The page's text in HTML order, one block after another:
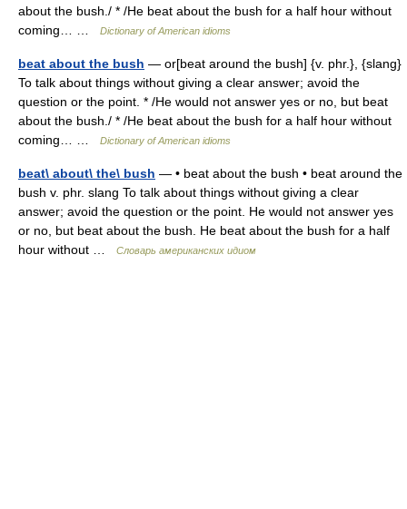
about the bush./ * /He beat about the bush for a half hour without
coming… …
Dictionary of American idioms
beat about the bush — or[beat around the bush] {v. phr.}, {slang}
To talk about things without giving a clear answer; avoid the
question or the point. * /He would not answer yes or no, but beat
about the bush./ * /He beat about the bush for a half hour without
coming… …
Dictionary of American idioms
beat\ about\ the\ bush — • beat about the bush • beat around the
bush v. phr. slang To talk about things without giving a clear
answer; avoid the question or the point. He would not answer yes
or no, but beat about the bush. He beat about the bush for a half
hour without …
Словарь американских идиом